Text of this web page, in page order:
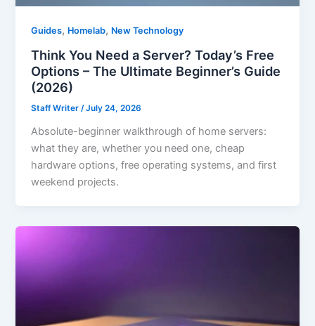
Guides, Homelab, New Technology
Think You Need a Server? Today’s Free
Options – The Ultimate Beginner’s Guide
(2026)
Staff Writer/July 24, 2026
Absolute-beginner walkthrough of home servers:
what they are, whether you need one, cheap
hardware options, free operating systems, and first
weekend projects.